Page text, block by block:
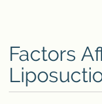
Factors